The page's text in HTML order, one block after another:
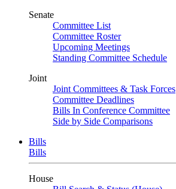
Senate
Committee List
Committee Roster
Upcoming Meetings
Standing Committee Schedule
Joint
Joint Committees & Task Forces
Committee Deadlines
Bills In Conference Committee
Side by Side Comparisons
Bills
Bills
House